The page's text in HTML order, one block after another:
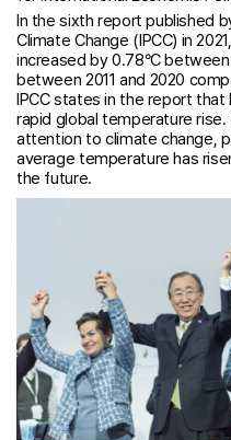
In the sixth report published
Climate Change (IPCC) in
increased by 0.78°C between
between 2011 and 2020
IPCC states in the report that
rapid global temperature
attention to climate change,
average temperature has
the future.